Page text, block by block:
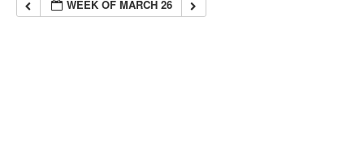
WEEK OF MARCH 26